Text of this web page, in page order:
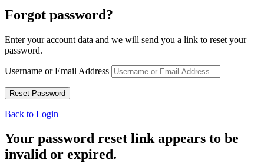
Forgot password?
Enter your account data and we will send you a link to reset your
password.
Username or Email Address
Back to Login
Your password reset link appears to be
invalid or expired.